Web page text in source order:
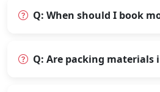
Q: When should I book
Q: Are packing materials